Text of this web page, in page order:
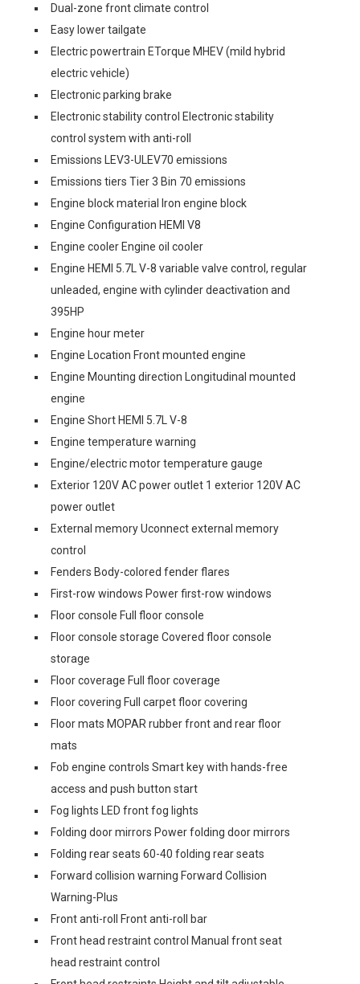
Dual-zone front climate control
Easy lower tailgate
Electric powertrain ETorque MHEV (mild hybrid
electric vehicle)
Electronic parking brake
Electronic stability control Electronic stability
control system with anti-roll
Emissions LEV3-ULEV70 emissions
Emissions tiers Tier 3 Bin 70 emissions
Engine block material Iron engine block
Engine Configuration HEMI V8
Engine cooler Engine oil cooler
Engine HEMI 5.7L V-8 variable valve control, regular
unleaded, engine with cylinder deactivation and
395HP
Engine hour meter
Engine Location Front mounted engine
Engine Mounting direction Longitudinal mounted
engine
Engine Short HEMI 5.7L V-8
Engine temperature warning
Engine/electric motor temperature gauge
Exterior 120V AC power outlet 1 exterior 120V AC
power outlet
External memory Uconnect external memory
control
Fenders Body-colored fender flares
First-row windows Power first-row windows
Floor console Full floor console
Floor console storage Covered floor console
storage
Floor coverage Full floor coverage
Floor covering Full carpet floor covering
Floor mats MOPAR rubber front and rear floor
mats
Fob engine controls Smart key with hands-free
access and push button start
Fog lights LED front fog lights
Folding door mirrors Power folding door mirrors
Folding rear seats 60-40 folding rear seats
Forward collision warning Forward Collision
Warning-Plus
Front anti-roll Front anti-roll bar
Front head restraint control Manual front seat
head restraint control